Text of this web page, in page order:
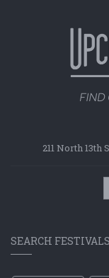
211 North 13th
SEARCH